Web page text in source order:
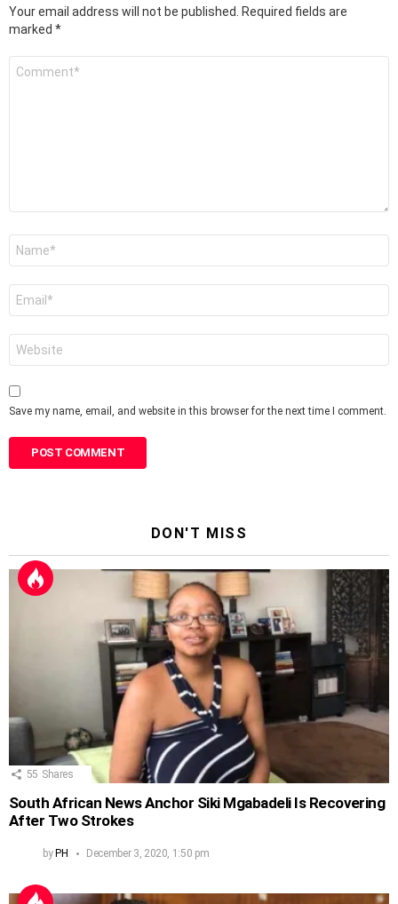
Your email address will not be published.
Required fields are
marked *
Save my name, email, and website in this browser for the next time I comment.
DON'T MISS
55 Shares
South African News Anchor Siki Mgabadeli Is Recovering
After Two Strokes
by PH December 3, 2020, 1:50 pm